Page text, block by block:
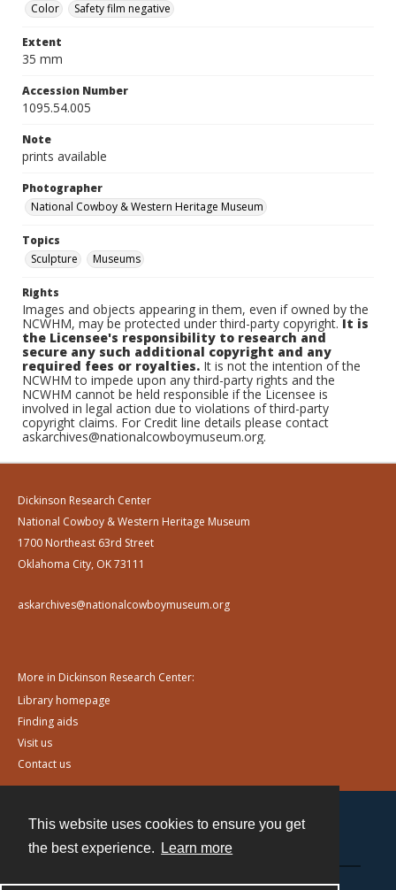
This website uses cookies to ensure you get
the best experience.
Learn more
Color
Safety film negative
Extent
35 mm
Accession Number
1095.54.005
Note
prints available
Photographer
National Cowboy & Western Heritage Museum
Topics
Sculpture
Museums
Rights
Images and objects appearing in them, even if owned by the
NCWHM, may be protected under third-party copyright.It is
the Licensee's responsibility to research and
secure any such additional copyright and any
required fees or royalties. It is not the intention of the
NCWHM to impede upon any third-party rights and the
NCWHM cannot be held responsible if the Licensee is
involved in legal action due to violations of third-party
copyright claims. For Credit line details please contact
askarchives@nationalcowboymuseum.org.
Dickinson Research Center
National Cowboy & Western Heritage Museum
1700 Northeast 63rd Street
Oklahoma City, OK 73111
askarchives@nationalcowboymuseum.org
More in Dickinson Research Center:
Library homepage
Finding aids
Visit us
Contact us